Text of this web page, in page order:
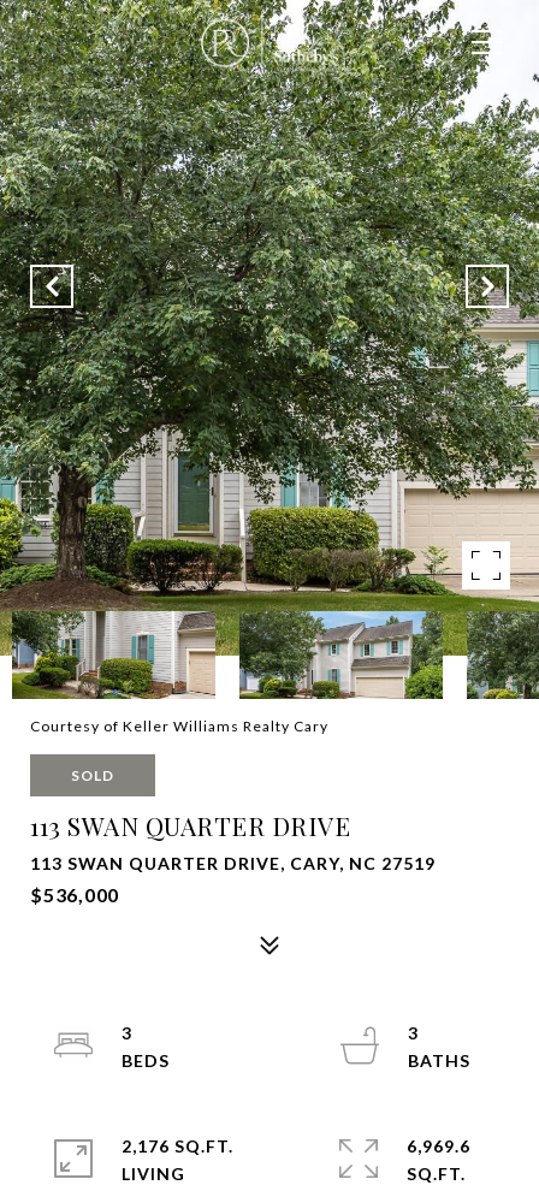
Courtesy of Keller Williams Realty Cary
SOLD
113 SWAN QUARTER DRIVE
113 SWAN QUARTER DRIVE, CARY, NC 27519
$536,000
3
3
2,176 SQ.FT.
LIVING
6,969.6
SQ.FT.